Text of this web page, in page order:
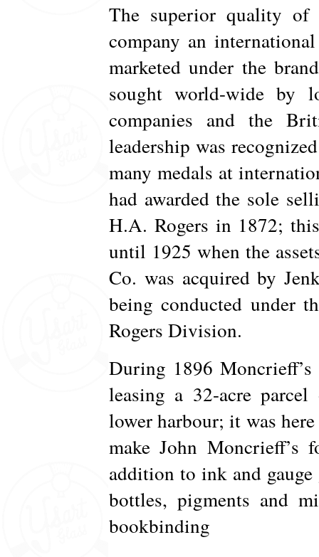
The superior quality of
company an
marketed under the
sought world-wide by
companies and the
leadership was
many medals at
had awarded the sole
H.A. Rogers in 1872;
until 1925 when the
Co. was acquired by
being conducted under
Rogers Division.
During 1896
leasing a 32-acre
lower harbour; it was
make John
addition to ink and gauge
bottles, pigments and
bookbinding